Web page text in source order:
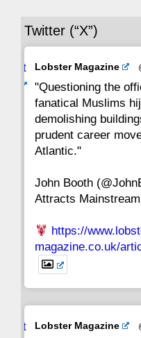
29 28
22 21 20
15 14 13
8 7
1
Twitter (“X”)
Avat
Lobster Magazine
"Questioning the
fanatical Muslims
demolishing
prudent career
Atlantic."
John Booth
Attracts
https://
magazine.co.uk/
Avat
Lobster Magazine